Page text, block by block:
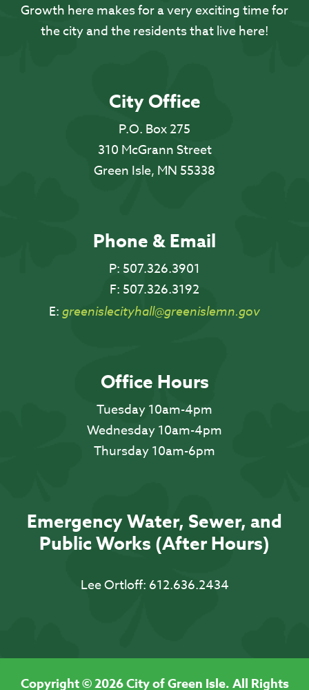
Growth here makes for a very exciting time for
the city and the residents that live here!
City Office
P.O. Box 275
310 McGrann Street
Green Isle, MN 55338
Phone & Email
P: 507.326.3901
F: 507.326.3192
E: greenislecityhall@greenislemn.gov
Office Hours
Tuesday 10am-4pm
Wednesday 10am-4pm
Thursday 10am-6pm
Emergency Water, Sewer, and
Public Works (After Hours)
Lee Ortloff: 612.636.2434
Copyright © 2026 City of Green Isle. All Rights